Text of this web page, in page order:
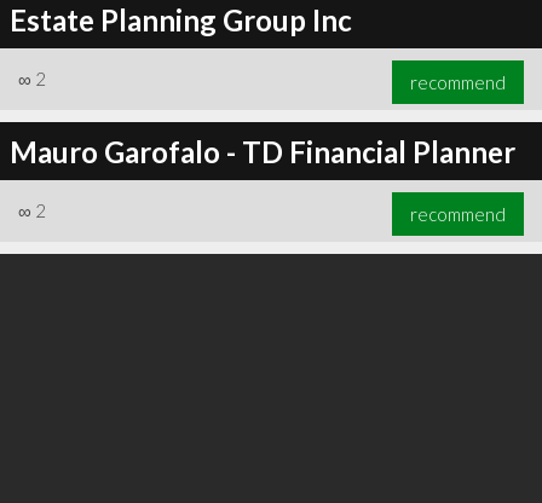
∞3 recommend
Estate Planning Group Inc
∞ 2 recommend
Mauro Garofalo - TD Financial Planner
∞ 2 recommend